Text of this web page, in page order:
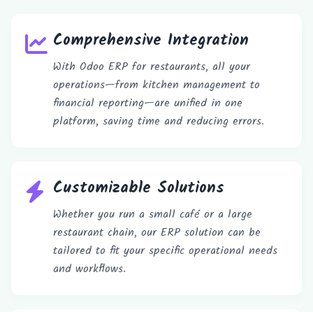
Comprehensive Integration
With Odoo ERP for restaurants, all your
operations—from kitchen management to
financial reporting—are unified in one
platform, saving time and reducing errors.
Customizable Solutions
Whether you run a small café or a large
restaurant chain, our ERP solution can be
tailored to fit your specific operational needs
and workflows.